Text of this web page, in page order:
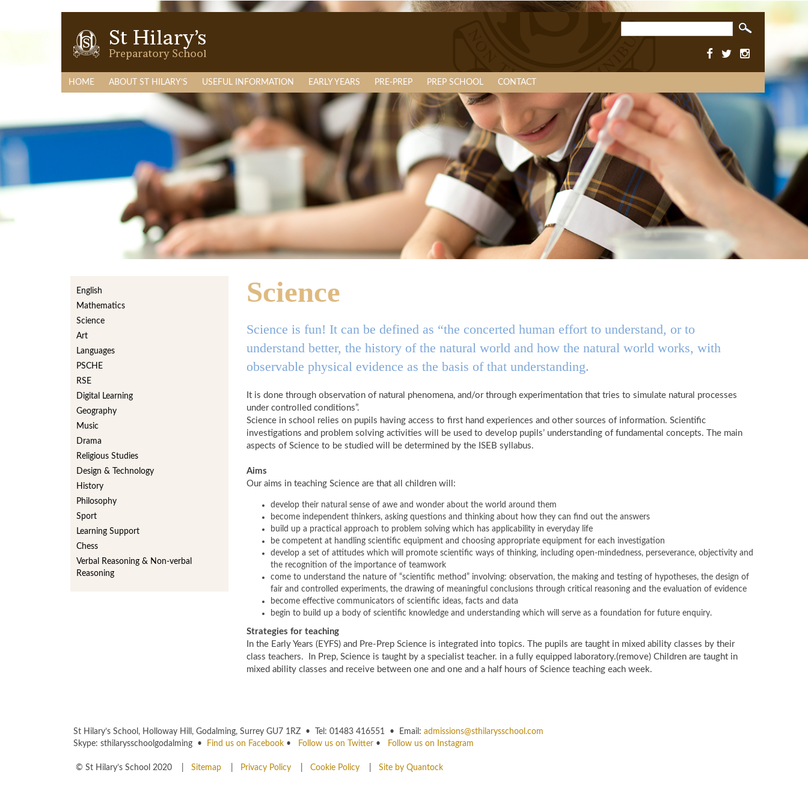
HOME ABOUT ST HILARY’S USEFUL INFORMATION EARLY YEARS PRE-PREP PREP SCHOOL CONTACT
English
Mathematics
Science
Art
Languages
PSCHE
RSE
Digital Learning
Geography
Music
Drama
Religious Studies
Design & Technology
History
Philosophy
Sport
Learning Support
Chess
Verbal Reasoning & Non-verbal
Reasoning
Science
Science is fun! It can be defined as “the concerted human effort to understand, or to
understand better, the history of the natural world and how the natural world works, with
observable physical evidence as the basis of that understanding.
It is done through observation of natural phenomena, and/or through experimentation that tries to simulate natural processes
under controlled conditions”.
Science in school relies on pupils having access to first hand experiences and other sources of information. Scientific
investigations and problem solving activities will be used to develop pupils’ understanding of fundamental concepts. The main
aspects of Science to be studied will be determined by the ISEB syllabus.
Aims
Our aims in teaching Science are that all children will:
develop their natural sense of awe and wonder about the world around them
become independent thinkers, asking questions and thinking about how they can find out the answers
build up a practical approach to problem solving which has applicability in everyday life
be competent at handling scientific equipment and choosing appropriate equipment for each investigation
develop a set of attitudes which will promote scientific ways of thinking, including open-mindedness, perseverance, objectivity and
the recognition of the importance of teamwork
come to understand the nature of “scientific method” involving: observation, the making and testing of hypotheses, the design of
fair and controlled experiments, the drawing of meaningful conclusions through critical reasoning and the evaluation of evidence
become effective communicators of scientific ideas, facts and data
begin to build up a body of scientific knowledge and understanding which will serve as a foundation for future enquiry.
Strategies for teaching
In the Early Years (EYFS) and Pre-Prep Science is integrated into topics. The pupils are taught in mixed ability classes by their
class teachers. In Prep, Science is taught by a specialist teacher. in a fully equipped laboratory.(remove) Children are taught in
mixed ability classes and receive between one and one and a half hours of Science teaching each week.
St Hilary’s School, Holloway Hill, Godalming, Surrey GU7 1RZ • Tel: 01483 416551 • Email: admissions@sthilarysschool.com
Skype: sthilarysschoolgodalming •
Find us on Facebook • Follow us on Twitter • Follow us on Instagram
© St Hilary’s School 2020 | Sitemap Privacy Policy Cookie Policy Site by Quantock